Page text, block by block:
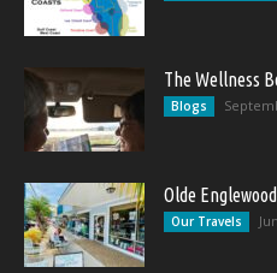
The Wellness
Blogs
Olde
Our Travels